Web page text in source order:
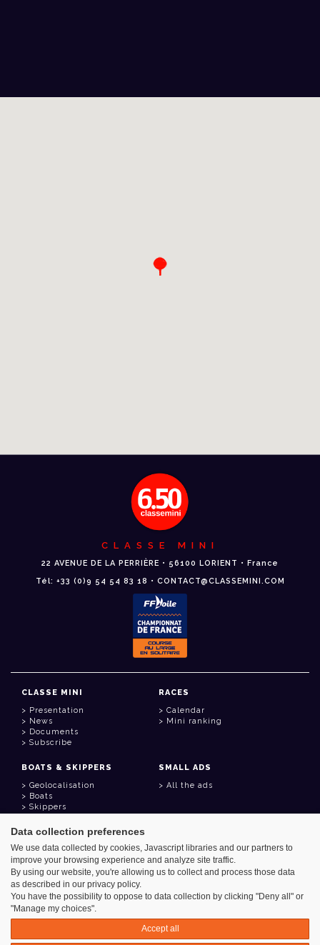
CLASSE MINI
22 AVENUE DE LA PERRIÈRE • 56100 LORIENT • France
Tél: +33 (0)9 54 54 83 18 • CONTACT@CLASSEMINI.COM
CLASSE MINI
Presentation
News
Documents
Subscribe
RACES
Calendar
Mini ranking
BOATS & SKIPPERS
Geolocalisation
Boats
Skippers
SMALL ADS
All the ads
USEFUL LINKS
Member area
Contact
Address book
Goodies
Data collection preferences
We use data collected by cookies, Javascript libraries and our partners to
improve your browsing experience and analyze site traffic.
By using our website, you're allowing us to collect and process those data
as described in our privacy policy.
You have the possibility to oppose to data collection by clicking "Deny all" or
"Manage my choices".
Accept all